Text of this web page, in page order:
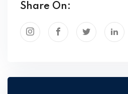
Share On: